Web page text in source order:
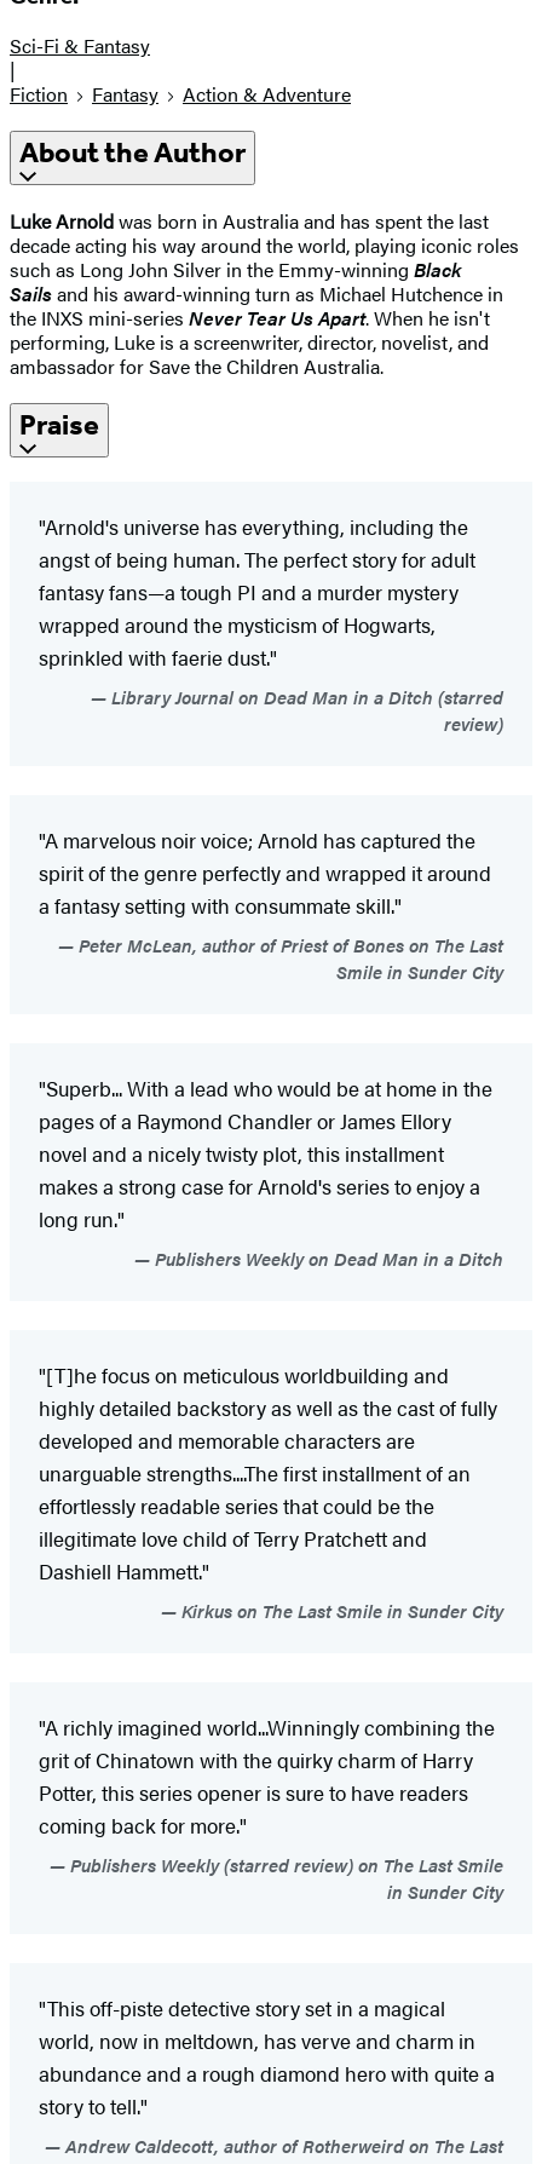
Sci-Fi & Fantasy
|
Fiction
Fantasy Action & Adventure
About the Author
Luke Arnoldwas born in Australia and has spent the last
decade acting his way around the world, playing iconic roles
such as Long John Silver in the Emmy-winning Black
Sailsand his award-winning turn as Michael Hutchence in
the INXS mini-series Never Tear Us Apart. When he isn't
performing, Luke is a screenwriter, director, novelist, and
ambassador for Save the Children Australia.
Praise
"Arnold's universe has everything, including the
angst of being human. The perfect story for adult
fantasy fans—a tough PI and a murder mystery
wrapped around the mysticism of Hogwarts,
sprinkled with faerie dust."
Library Journal on Dead Man in a Ditch (starred
review)
"A marvelous noir voice; Arnold has captured the
spirit of the genre perfectly and wrapped it around
a fantasy setting with consummate skill."
Peter McLean, author of Priest of Bones on The Last
Smile in Sunder City
"Superb... With a lead who would be at home in the
pages of a Raymond Chandler or James Ellory
novel and a nicely twisty plot, this installment
makes a strong case for Arnold's series to enjoy a
long run."
Publishers Weekly on Dead Man in a Ditch
"[T]he focus on meticulous worldbuilding and
highly detailed backstory as well as the cast of fully
developed and memorable characters are
unarguable strengths....The first installment of an
effortlessly readable series that could be the
illegitimate love child of Terry Pratchett and
Dashiell Hammett."
Kirkus on The Last Smile in Sunder City
"A richly imagined world...Winningly combining the
grit of Chinatown with the quirky charm of Harry
Potter, this series opener is sure to have readers
coming back for more."
Publishers Weekly (starred review) on The Last Smile
in Sunder City
"This off-piste detective story set in a magical
world, now in meltdown, has verve and charm in
abundance and a rough diamond hero with quite a
story to tell."
Andrew Caldecott, author of Rotherweird on The Last